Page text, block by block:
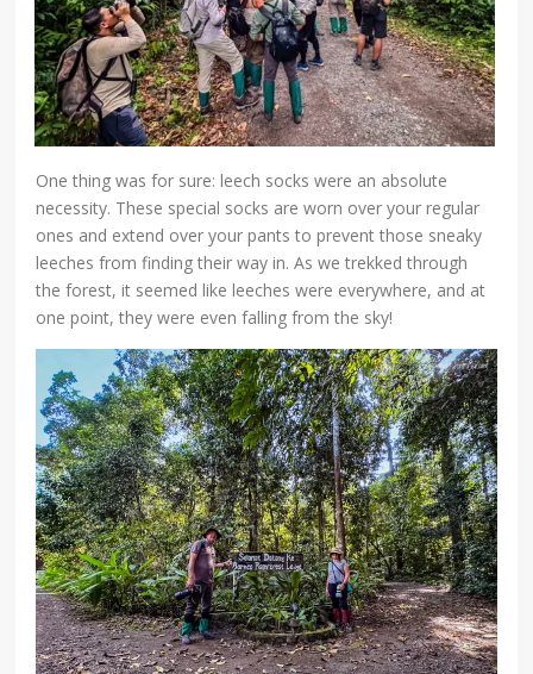
One thing was for sure: leech socks were an absolute
necessity. These special socks are worn over your regular
ones and extend over your pants to prevent those sneaky
leeches from finding their way in. As we trekked through
the forest, it seemed like leeches were everywhere, and at
one point, they were even falling from the sky!